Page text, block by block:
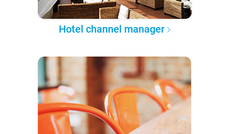
Hotel channel manager